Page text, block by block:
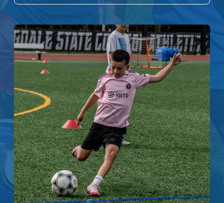
Enroll
Contact
(914) 273-8500